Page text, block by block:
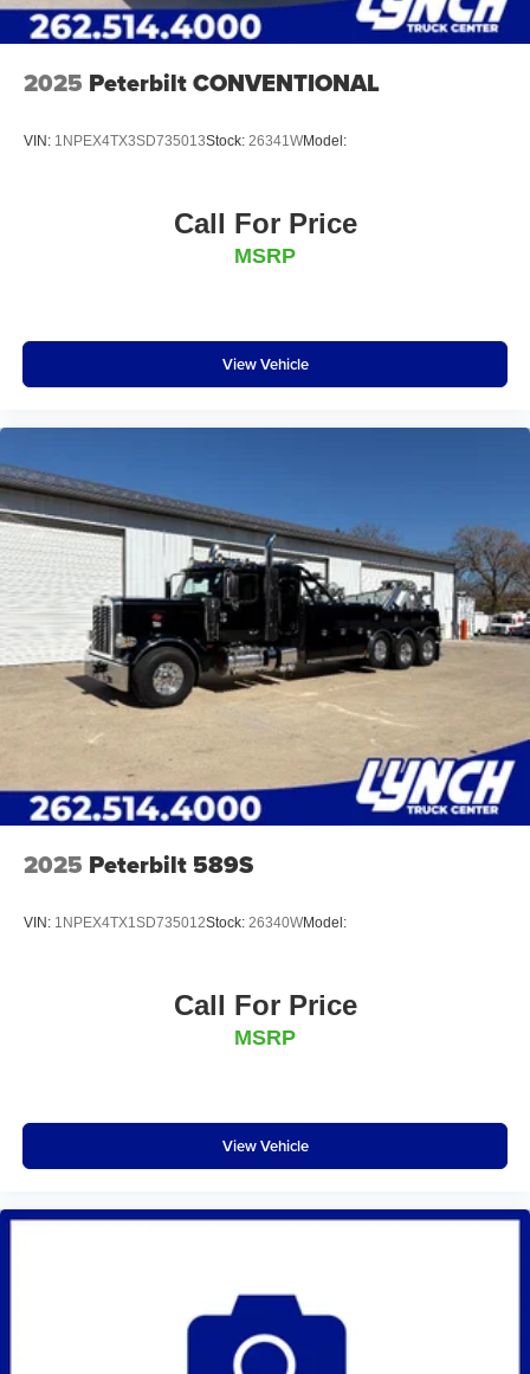
Dress-Up Kit:
SS Cylinder Wrap Kit
Dual Evolution Snatch Blocks (8 Ton)
Pintle Hook, Trailer Ball, and 5th Wheel Adapters
U-Bolt Lift Adapters, Volvo Fork Kit, King Pin Attachment
Dual Hole Tie-Down Kit
Shackle Hanger & Triangle Safety Kit
Dual Camera System
HD Chain Kit (Comprehensive)
Trailer Recovery Loop + Storage Kit
1KW A/C Inverter
2025 Peterbilt CONVENTIONAL
VIN: 1NPEX4TX3SD735013Stock: 26341WModel:
Call For Price
MSRP
View Vehicle
2025 Peterbilt 589S
VIN: 1NPEX4TX1SD735012Stock: 26340WModel:
Call For Price
MSRP
View Vehicle